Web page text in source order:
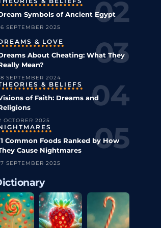
Symbols of Ancient Egypt
SEPTEMBER 2025
& LOVE
About Cheating: What They
Mean?
SEPTEMBER 2024
& BELIEFS
of Faith: Dreams and
OCTOBER 2025
Common Foods Ranked by How
Cause Nightmares
SEPTEMBER 2025